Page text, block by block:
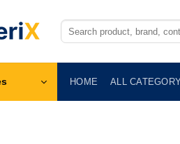
Search
for:
HOME ALL CATEGORY